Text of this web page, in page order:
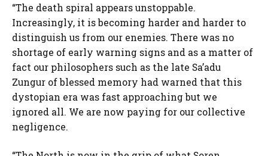
“The death spiral appears unstoppable.
Increasingly, it is becoming harder and harder to
distinguish us from our enemies. There was no
shortage of early warning signs and as a matter of
fact our philosophers such as the late Sa’adu
Zungur of blessed memory had warned that this
dystopian era was fast approaching but we
ignored all. We are now paying for our collective
negligence.